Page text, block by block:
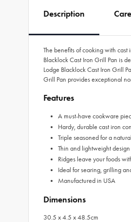
Description
The benefits of cooking with
Blacklock Cast Iron Grill Pan is
Lodge Blacklock Cast Iron Grill
Grill Pan provides exceptional
Features
A must-have cookware
Hardy, durable cast iron
Triple seasoned for a
Thin and lightweight design
Ridges leave your foods
Ideal for searing, grilling
Manufactured in USA
Dimensions
30.5 x 4.5 x 48.5cm